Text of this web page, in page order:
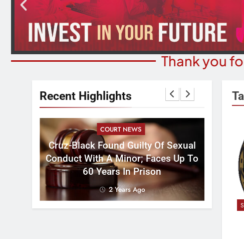
Thank you
Recent Highlights
COURT NEWS
Cruz-Black Found Guilty Of Sexual
Conduct With A Minor; Faces Up To
60 Years In Prison
2 Years Ago